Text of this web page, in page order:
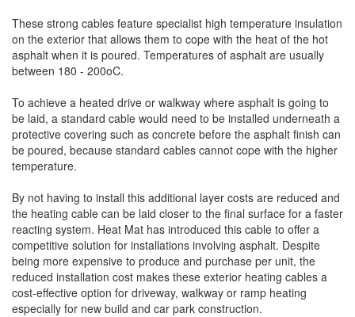
These strong cables feature specialist high temperature insulation
on the exterior that allows them to cope with the heat of the hot
asphalt when it is poured. Temperatures of asphalt are usually
between 180 - 200oC.
To achieve a heated drive or walkway where asphalt is going to
be laid, a standard cable would need to be installed underneath a
protective covering such as concrete before the asphalt finish can
be poured, because standard cables cannot cope with the higher
temperature.
By not having to install this additional layer costs are reduced and
the heating cable can be laid closer to the final surface for a faster
reacting system. Heat Mat has introduced this cable to offer a
competitive solution for installations involving asphalt. Despite
being more expensive to produce and purchase per unit, the
reduced installation cost makes these exterior heating cables a
cost-effective option for driveway, walkway or ramp heating
especially for new build and car park construction.